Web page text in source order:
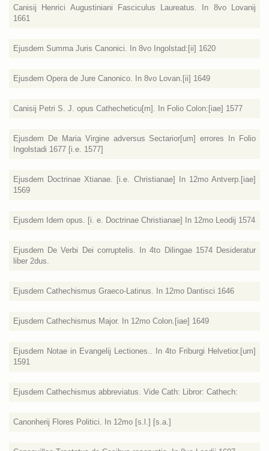
Canisij Henrici Augustiniani Fasciculus Laureatus. In 8vo Lovanij
1661
Ejusdem Summa Juris Canonici. In 8vo Ingolstad:[ii] 1620
Ejusdem Opera de Jure Canonico. In 8vo Lovan.[ii] 1649
Canisij Petri S. J. opus Cathecheticu[m]. In Folio Colon:[iae] 1577
Ejusdem De Maria Virgine adversus Sectarior[um] errores In Folio
Ingolstadi 1677 [i.e. 1577]
Ejusdem Doctrinae Xtianae. [i.e. Christianae] In 12mo Antverp.[iae]
1569
Ejusdem Idem opus. [i. e. Doctrinae Christianae] In 12mo Leodij 1574
Ejusdem De Verbi Dei corruptelis. In 4to Dilingae 1574 Desideratur
liber 2dus.
Ejusdem Cathechismus Graeco-Latinus. In 12mo Dantisci 1646
Ejusdem Cathechismus Major. In 12mo Colon.[iae] 1649
Ejusdem Notae in Evangelij Lectiones.. In 4to Friburgi Helvetior.[um]
1591
Ejusdem Cathechismus abbreviatus. Vide Cath: Libror: Cathech:
Canonherij Flores Politici. In 12mo [s.l.] [s.a.]